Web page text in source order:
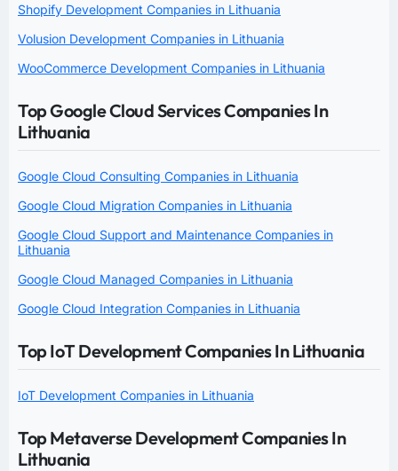
Shopify Development Companies in Lithuania
Volusion Development Companies in Lithuania
WooCommerce Development Companies in Lithuania
Top Google Cloud Services Companies In
Lithuania
Google Cloud Consulting Companies in Lithuania
Google Cloud Migration Companies in Lithuania
Google Cloud Support and Maintenance Companies in
Lithuania
Google Cloud Managed Companies in Lithuania
Google Cloud Integration Companies in Lithuania
Top IoT Development Companies In Lithuania
IoT Development Companies in Lithuania
Top Metaverse Development Companies In
Lithuania